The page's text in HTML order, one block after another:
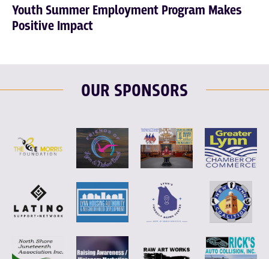
Youth Summer Employment Program Makes
Positive Impact
OUR SPONSORS